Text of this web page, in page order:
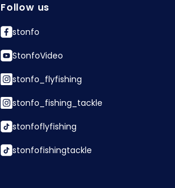
Follow us
stonfo
StonfoVideo
stonfo_flyfishing
stonfo_fishing_tackle
stonfoflyfishing
stonfofishingtackle